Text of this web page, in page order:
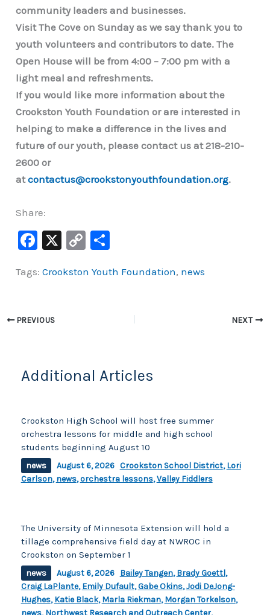
community leaders and businesses.
Visit The Cove on Sunday as we say thank you to
youth volunteers and contributors to date. The
Open House will be from 4:00 – 7:00 pm with a
light meal and refreshments.
If you would like more information about the
Crookston Youth Foundation or are interested in
helping to make a difference in the lives and
future of our youth, please contact us at 218-210-
2600 or
atcontactus@crookstonyouthfoundation.org.
Share:
F
c
b
k
X
C
p ar
Tags:Crookston Youth Foundation, news
PREVIOUS NEXT
Additional Articles
Crookston High School will host free summer
orchestra lessons for middle and high school
students beginning August 10
news August 6, 2026 Crookston School District,Lori
Carlson,news,orchestra lessons,Valley Fiddlers
The University of Minnesota Extension will hold a
tillage comprehensive field day at NWROC in
Crookston on September 1
news August 6, 2026 Bailey Tangen,Brady Goettl,
Craig LaPlante,Emily Dufault,Gabe Okins,Jodi DeJong-
Hughes,Katie Black,Marla Riekman,Morgan Torkelson,
news, Northwest Research and Outreach Center,